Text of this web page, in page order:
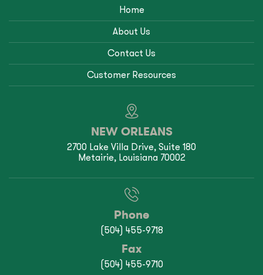
Home
About Us
Contact Us
Customer Resources
NEW ORLEANS
2700 Lake Villa Drive, Suite 180
Metairie, Louisiana 70002
Phone
(504) 455-9718
Fax
(504) 455-9710